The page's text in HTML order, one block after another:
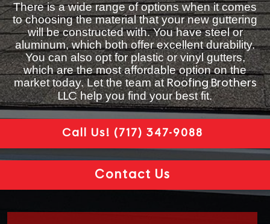
There is a wide range of options when it comes
to choosing the material that your new guttering
will be constructed with. You have steel or
aluminum, which both offer excellent durability.
You can also opt for plastic or vinyl gutters,
which are the most affordable option on the
market today. Let the team atRoofing Brothers
LLChelp you find your best fit.
Call Us! (717) 347-9088
Contact Us